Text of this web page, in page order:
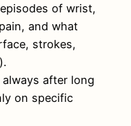
of wrist,
and what
strokes,
after long
on specific